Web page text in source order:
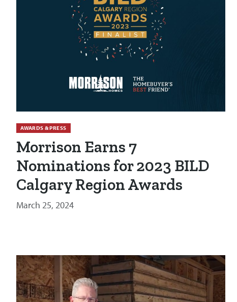
AWARDS & PRESS
Morrison Earns 7
Nominations for 2023 BILD
Calgary Region Awards
March 25, 2024